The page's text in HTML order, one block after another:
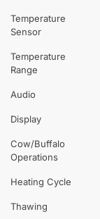
Temperature
Sensor
Temperature
Range
Audio
Display
Cow/Buffalo
Operations
Heating Cycle
Thawing